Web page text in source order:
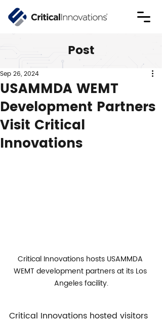
Post
USAMMDA WEMT
Development Partners
Visit Critical
Innovations
Sep 26, 2024
Critical Innovations hosts USAMMDA
WEMT development partners at its Los
Angeles facility.
Critical Innovations hosted visitors